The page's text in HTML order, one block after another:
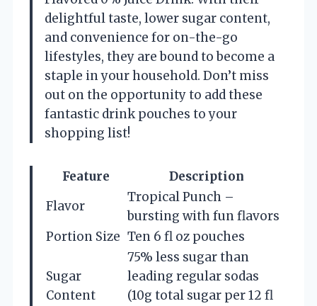
delightful taste, lower sugar content,
and convenience for on-the-go
lifestyles, they are bound to become a
staple in your household. Don’t miss
out on the opportunity to add these
fantastic drink pouches to your
shopping list!
Feature
Description
Flavor
Tropical Punch –
bursting with fun flavors
Portion Size Ten 6 fl oz pouches
Sugar
Content
75% less sugar than
leading regular sodas
(10g total sugar per 12 fl